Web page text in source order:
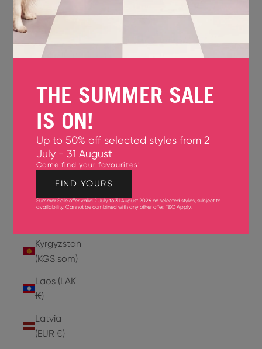
Jersey
(GBP £)
Jordan
Kazakhstan
Kenya
(KES KSh)
Kiribati
(USD $)
Kuwait
Kyrgyzstan
(KGS som)
Laos (LAK
₭)
Latvia
(EUR €)
THE SUMMER SALE
IS ON!
Up to 50% off selected styles from 2
July - 31 August
Come find your favourites!
FIND YOURS
Summer Sale offer valid 2 July to 31 August 2026 on selected styles, subject to
availability. Cannot be combined with any other offer.T&C Apply.